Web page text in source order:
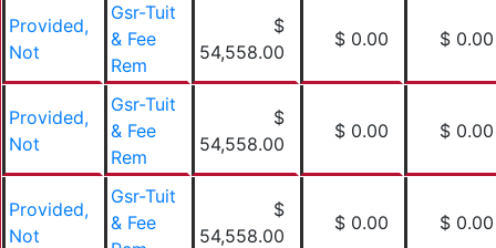
Provided,
Not
Gsr-Tuit
& Fee
Rem
$
54,558.00
$ 0.00 $ 0.00
Provided,
Not
Gsr-Tuit
& Fee
Rem
$
54,558.00
$ 0.00 $ 0.00
Provided,
Not
Gsr-Tuit
& Fee
$
54,558.00
$ 0.00 $ 0.00